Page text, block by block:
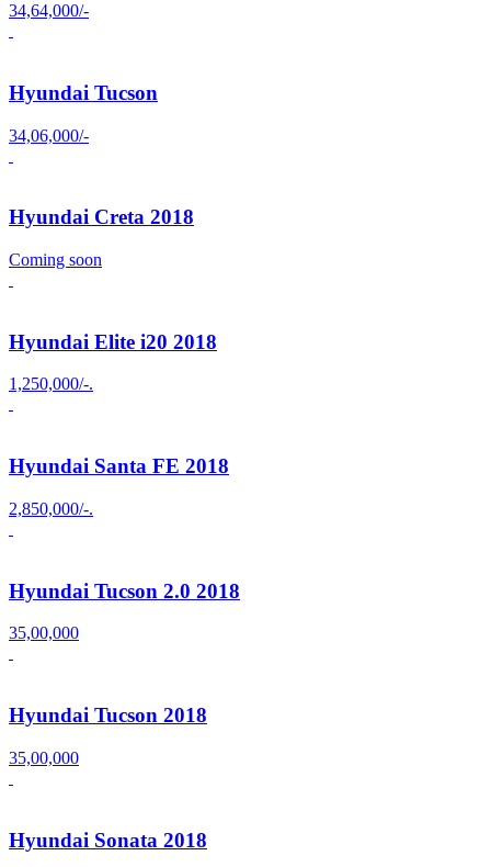
34,64,000/-
Hyundai Tucson
34,06,000/-
Hyundai Creta 2018
Coming soon
Hyundai Elite i20 2018
1,250,000/-.
Hyundai Santa FE 2018
2,850,000/-.
Hyundai Tucson 2.0 2018
35,00,000
Hyundai Tucson 2018
35,00,000
Hyundai Sonata 2018